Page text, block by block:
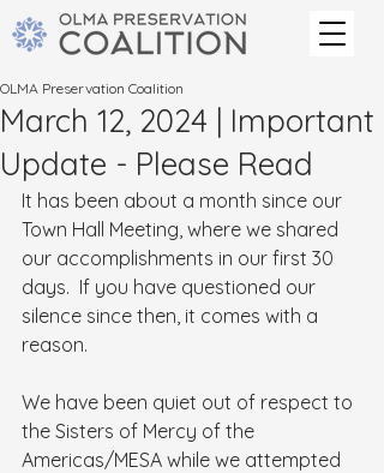
March 12, 2024 | Important
Update - Please Read
OLMA Preservation Coalition
It has been about a month since our
Town Hall Meeting, where we shared
our accomplishments in our first 30
days.  If you have questioned our
silence since then, it comes with a
reason.
We have been quiet out of respect to
the Sisters of Mercy of the
Americas/MESA while we attempted